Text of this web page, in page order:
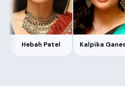
Hebah Patel Kalpika